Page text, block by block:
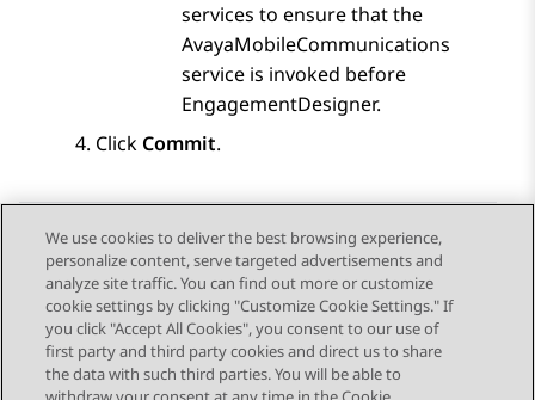
services to ensure that the
AvayaMobileCommunications
service is invoked before
EngagementDesigner.
Click Commit.
Send Feedback
Topic navigation
Previous Topic Next Topic
We use cookies to deliver the best browsing experience,
personalize content, serve targeted advertisements and
analyze site traffic. You can find out more or customize
cookie settings by clicking "Customize Cookie Settings." If
you click "Accept All Cookies", you consent to our use of
first party and third party cookies and direct us to share
the data with such third parties. You will be able to